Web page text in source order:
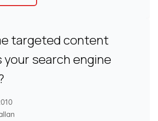
targeted content
your search engine